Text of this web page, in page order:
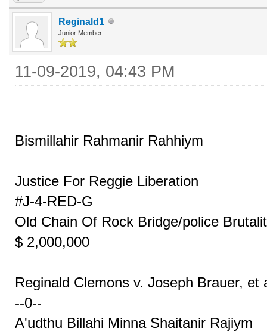
Reginald1
Junior Member
11-09-2019, 04:43 PM
Bismillahir Rahmanir Rahhiym
Justice For Reggie Liberation
#J-4-RED-G
Old Chain Of Rock Bridge/police
$ 2,000,000
Reginald Clemons v. Joseph Brauer,
--0--
A'udthu Billahi Minna Shaitanir Rajiym